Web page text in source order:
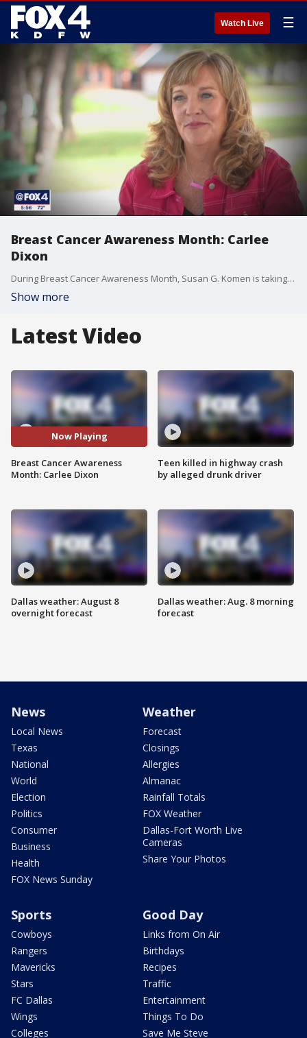
Watch Live ☰
Breast Cancer Awareness Month: Carlee
Dixon
During Breast Cancer Awareness Month, Susan G. Komen is taking a moment to highlight people living with the disease. Carlee Dixon of Flower Mound is on a mission to education women about specialized screenings.
Show more
Latest Video
Now Playing
Breast Cancer Awareness
Month: Carlee Dixon
Dallas weather: August 8
overnight forecast
Teen killed in highway crash
by alleged drunk driver
Dallas weather: Aug. 8 morning
forecast
News
Local News
Texas
National
World
Election
Politics
Consumer
Business
Health
FOX News Sunday
Weather
Forecast
Closings
Allergies
Almanac
Rainfall Totals
FOX Weather
Dallas-Fort Worth Live
Cameras
Share Your Photos
Sports
Cowboys
Rangers
Mavericks
Stars
FC Dallas
Wings
Colleges
Good Day
Links from On Air
Birthdays
Recipes
Traffic
Entertainment
Things To Do
Save Me Steve